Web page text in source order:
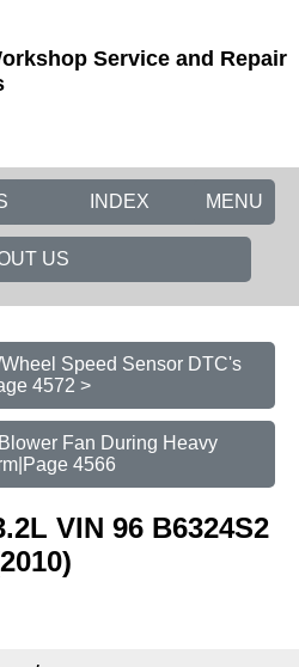
Service and Repair
MENU
INDEX
US
Speed Sensor DTC's
4572 >
Fan During Heavy
4566
VIN 96 B6324S2